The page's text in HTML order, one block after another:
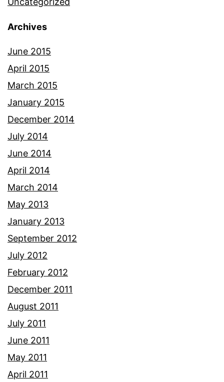
Archives
June 2015
April 2015
March 2015
January 2015
December 2014
July 2014
June 2014
April 2014
March 2014
May 2013
January 2013
September 2012
July 2012
February 2012
December 2011
August 2011
July 2011
June 2011
May 2011
April 2011